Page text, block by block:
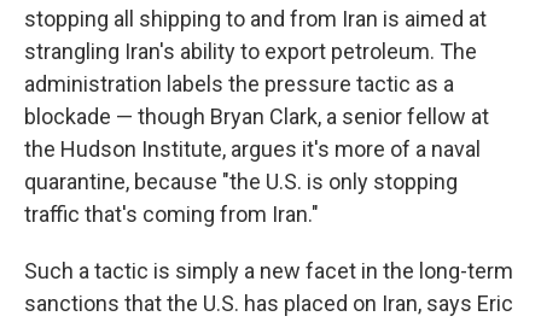
stopping all shipping to and from Iran is aimed at
strangling Iran's ability to export petroleum. The
administration labels the pressure tactic as a
blockade — though Bryan Clark, a senior fellow at
the Hudson Institute, argues it's more of a naval
quarantine, because "the U.S. is only stopping
traffic that's coming from Iran."
Such a tactic is simply a new facet in the long-term
sanctions that the U.S. has placed on Iran, says Eric